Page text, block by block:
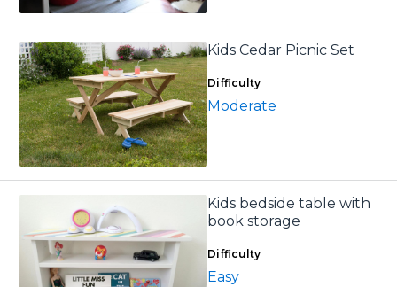
Kids Cedar Picnic Set
Difficulty
Moderate
Kids bedside table with
book storage
Difficulty
Easy